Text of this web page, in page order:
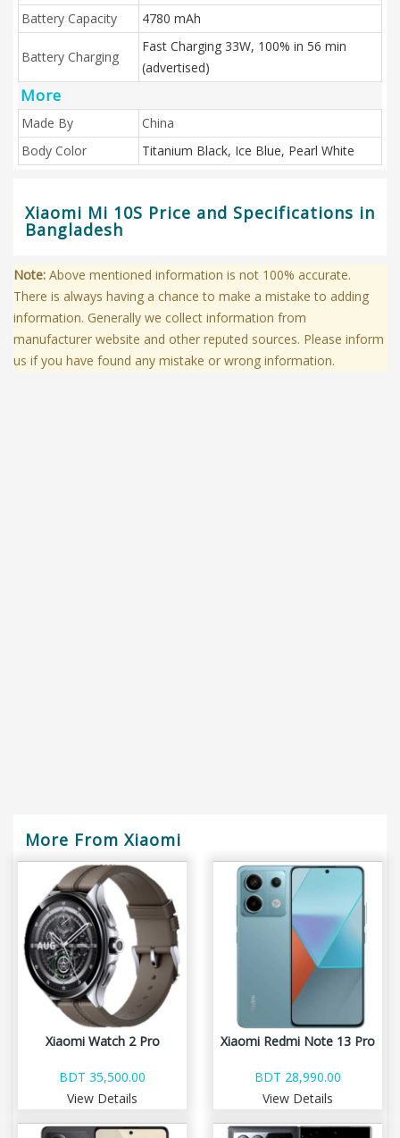
Battery Capacity
4780 mAh
Battery Charging
Fast Charging 33W, 100% in 56 min
(advertised)
More
Made By
China
Body Color
Titanium Black, Ice Blue, Pearl White
Xiaomi Mi 10S Price and Specifications in
Bangladesh
Note: Above mentioned information is not 100% accurate.
There is always having a chance to make a mistake to adding
information. Generally we collect information from
manufacturer website and other reputed sources. Please inform
us if you have found any mistake or wrong information.
More From Xiaomi
Xiaomi Watch 2 Pro
BDT 35,500.00
View Details
Xiaomi Redmi Note 13 Pro
BDT 28,990.00
View Details